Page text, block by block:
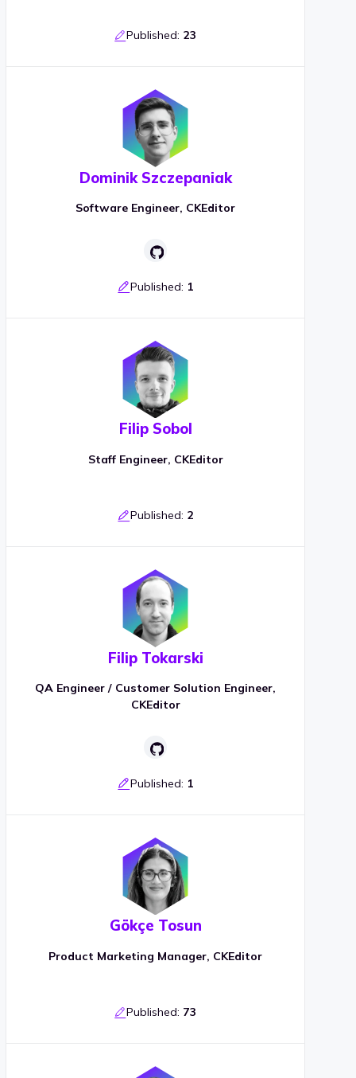
Published: 23
Dominik Szczepaniak
Software Engineer, CKEditor
Published: 1
Filip Sobol
Staff Engineer, CKEditor
Published: 2
Filip Tokarski
QA Engineer / Customer Solution Engineer,
CKEditor
Published: 1
Gökçe Tosun
Product Marketing Manager, CKEditor
Published: 73